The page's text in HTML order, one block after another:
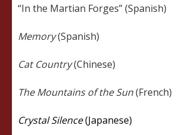
“In the Martian Forges” (Spanish)
Memory(Spanish)
Cat Country(Chinese)
The Mountains of the Sun(French)
Crystal Silence(Japanese)